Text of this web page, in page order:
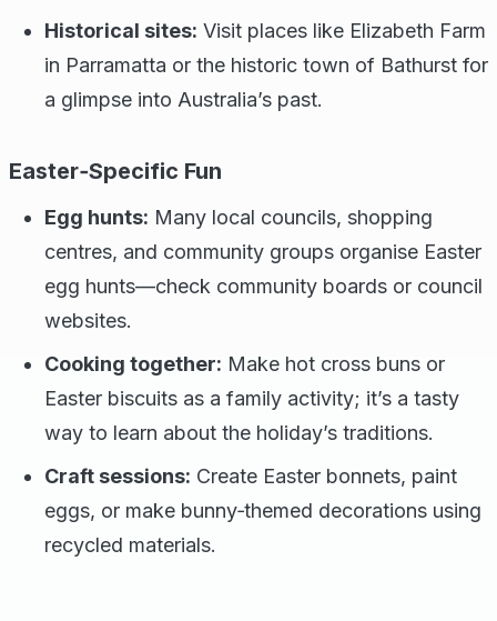
Historical sites: Visit places like Elizabeth Farm
in Parramatta or the historic town of Bathurst for
a glimpse into Australia’s past.
Easter‑Specific Fun
Egg hunts: Many local councils, shopping
centres, and community groups organise Easter
egg hunts—check community boards or council
websites.
Cooking together: Make hot cross buns or
Easter biscuits as a family activity; it’s a tasty
way to learn about the holiday’s traditions.
Craft sessions: Create Easter bonnets, paint
eggs, or make bunny‑themed decorations using
recycled materials.